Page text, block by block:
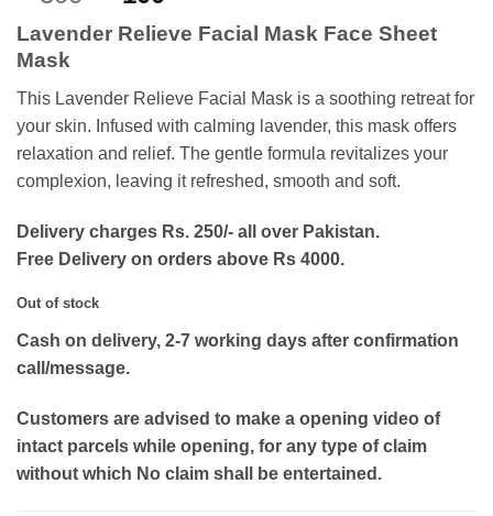
customer
ratings
price
was:
price
is:
Lavender Relieve Facial Mask Face Sheet
Mask
This Lavender Relieve Facial Mask is a soothing retreat for
your skin. Infused with calming lavender, this mask offers
relaxation and relief. The gentle formula revitalizes your
complexion, leaving it refreshed, smooth and soft.
Delivery charges Rs. 250/- all over Pakistan.
Free Delivery on orders above Rs 4000.
Out of stock
Cash on delivery, 2-7 working days after confirmation
call/message.
Customers are advised to make a opening video of
intact parcels while opening, for any type of claim
without which No claim shall be entertained.